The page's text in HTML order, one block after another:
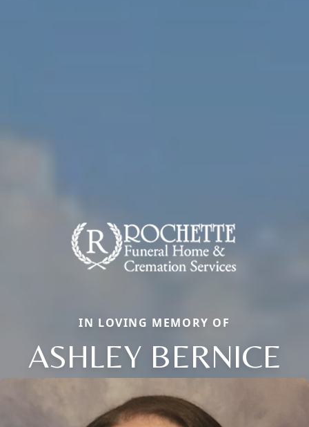
IN LOVING MEMORY OF
ASHLEY BERNICE